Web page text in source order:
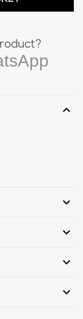
expand_more
expand_more
expand_more
expand_more
expand_more